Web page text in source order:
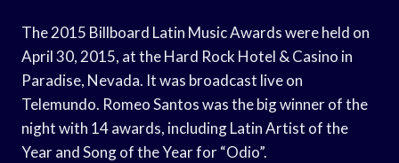
The 2015 Billboard Latin Music Awards were held on
April 30, 2015, at the Hard Rock Hotel & Casino in
Paradise, Nevada. It was broadcast live on
Telemundo. Romeo Santos was the big winner of the
night with 14 awards, including Latin Artist of the
Year and Song of the Year for “Odio”.